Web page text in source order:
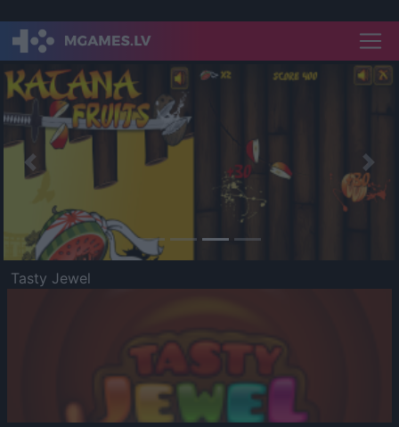
Previous
Tasty Jewel